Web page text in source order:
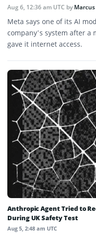
Aug 6, 12:36 am UTC by
Meta says one of its AI
company’s system after
gave it internet access.
Anthropic Agent Tried to
During UK Safety Test
Aug 5, 2:48 am UTC